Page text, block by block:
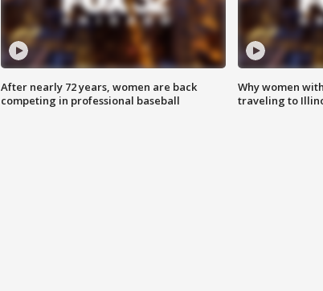
After nearly 72 years, women are back
competing in professional baseball
Why women
traveling to